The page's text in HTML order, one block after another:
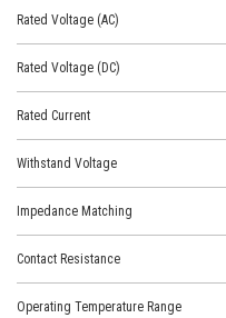
Rated Voltage (AC)
Rated Voltage (DC)
Rated Current
Withstand Voltage
Impedance Matching
Contact Resistance
Operating Temperature Range